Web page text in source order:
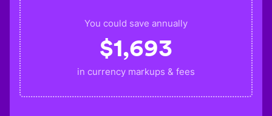
You could save annually
$1,693
in currency markups & fees